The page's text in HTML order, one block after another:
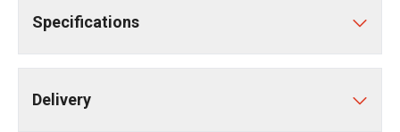
Specifications
Delivery